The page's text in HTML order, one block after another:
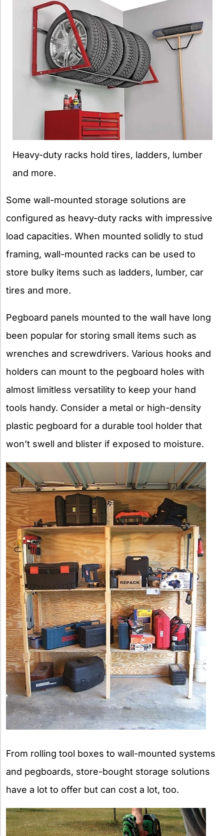
Heavy-duty racks hold tires, ladders, lumber
and more.
Some wall-mounted storage solutions are
configured as heavy-duty racks with impressive
load capacities. When mounted solidly to stud
framing, wall-mounted racks can be used to
store bulky items such as ladders, lumber, car
tires and more.
Pegboard panels mounted to the wall have long
been popular for storing small items such as
wrenches and screwdrivers. Various hooks and
holders can mount to the pegboard holes with
almost limitless versatility to keep your hand
tools handy. Consider a metal or high-density
plastic pegboard for a durable tool holder that
won’t swell and blister if exposed to moisture.
From rolling tool boxes to wall-mounted systems
and pegboards, store-bought storage solutions
have a lot to offer but can cost a lot, too.